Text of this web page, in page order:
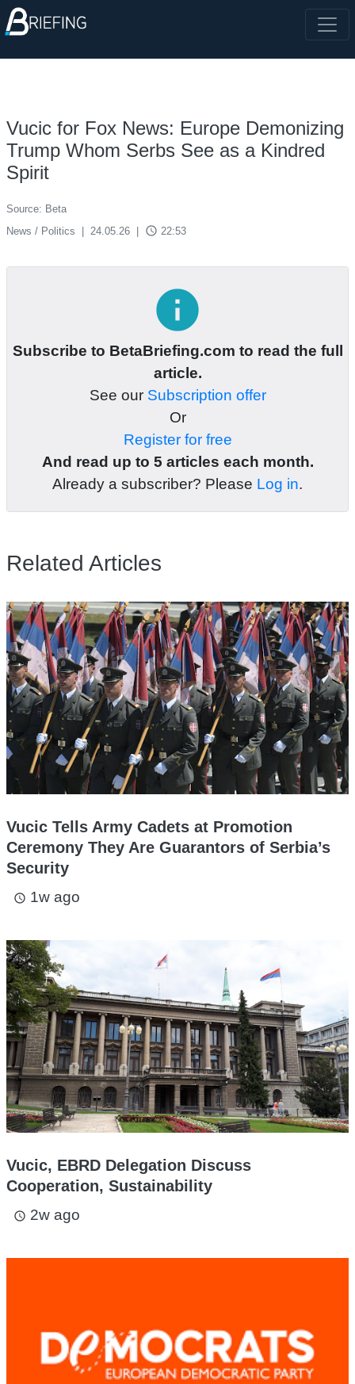
Vucic for Fox News: Europe Demonizing
Trump Whom Serbs See as a Kindred
Spirit
Source: Beta
News / Politics
24.05.26 access_time 22:53
info
Subscribe to BetaBriefing.com to read the full
article.
See our Subscription offer
Or
Register for free
And read up to 5 articles each month.
Already a subscriber? Please Log in.
Related Articles
Vucic Tells Army Cadets at Promotion
Ceremony They Are Guarantors of Serbia’s
Security
access_time 1w ago
Vucic, EBRD Delegation Discuss
Cooperation, Sustainability
access_time 2w ago